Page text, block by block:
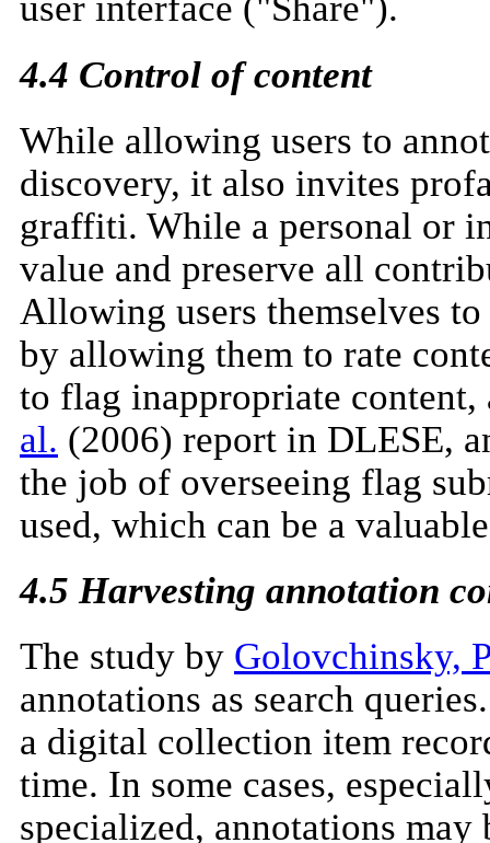
4.4 Control of content
While allowing users to
discovery, it also invites
graffiti. While a personal or
value and preserve all
Allowing users themselves
by allowing them to rate
to flag inappropriate
al. (2006) report in DLESE,
the job of overseeing flag
used, which can be a
4.5 Harvesting annotation
The study by Golovchinsky,
annotations as search
a digital collection item
time. In some cases,
specialized, annotations